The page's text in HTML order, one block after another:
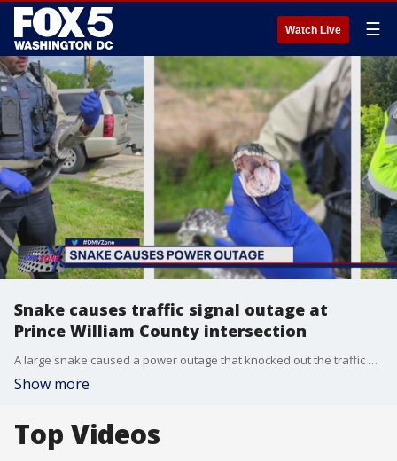
Watch Live ☰
Snake causes traffic signal outage at
Prince William County intersection
A large snake caused a power outage that knocked out the traffic signal at a Prince William County intersection Monday.
Show more
Top Videos